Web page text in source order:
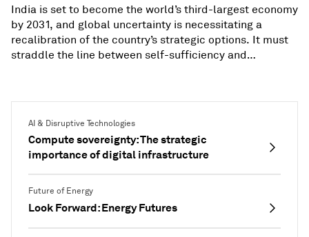
India is set to become the world’s third-largest economy
by 2031, and global uncertainty is necessitating a
recalibration of the country’s strategic options. It must
straddle the line between self-sufficiency and
AI & Disruptive Technologies
Compute sovereignty: The strategic
importance of digital infrastructure
Future of Energy
Look Forward: Energy Futures